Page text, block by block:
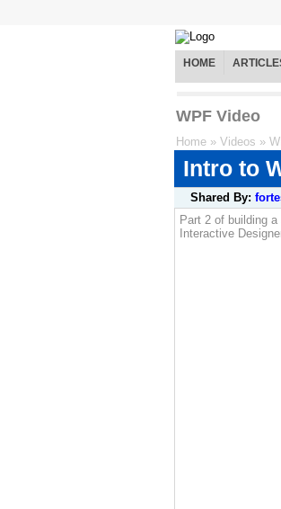
HOME
WPF Video
Home » Videos »
Intro to
Shared By:
Part 2 of building
Interactive